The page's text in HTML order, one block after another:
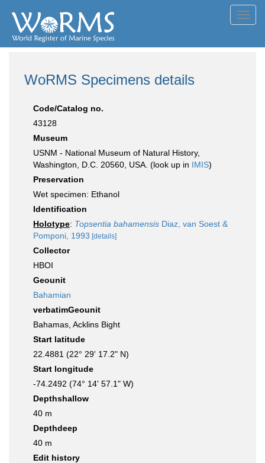
WoRMS Specimens details
Code/Catalog no.
43128
Museum
USNM - National Museum of Natural History,
Washington, D.C. 20560, USA. (look up in IMIS)
Preservation
Wet specimen: Ethanol
Identification
Holotype: Topsentia bahamensis Diaz, van Soest &
Pomponi, 1993 [details]
Collector
HBOI
Geounit
Bahamian
verbatimGeounit
Bahamas, Acklins Bight
Start latitude
22.4881 (22° 29' 17.2" N)
Start longitude
-74.2492 (74° 14' 57.1" W)
Depthshallow
40 m
Depthdeep
40 m
Edit history